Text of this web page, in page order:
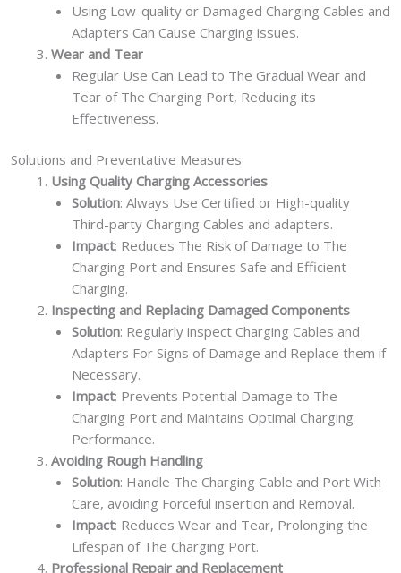
Using Low-quality or Damaged Charging Cables and
Adapters Can Cause Charging issues.
Wear and Tear
Regular Use Can Lead to The Gradual Wear and
Tear of The Charging Port, Reducing its
Effectiveness.
Solutions and Preventative Measures
Using Quality Charging Accessories
Solution: Always Use Certified or High-quality
Third-party Charging Cables and adapters.
Impact: Reduces The Risk of Damage to The
Charging Port and Ensures Safe and Efficient
Charging.
Inspecting and Replacing Damaged Components
Solution: Regularly inspect Charging Cables and
Adapters For Signs of Damage and Replace them if
Necessary.
Impact: Prevents Potential Damage to The
Charging Port and Maintains Optimal Charging
Performance.
Avoiding Rough Handling
Solution: Handle The Charging Cable and Port With
Care, avoiding Forceful insertion and Removal.
Impact: Reduces Wear and Tear, Prolonging the
Lifespan of The Charging Port.
Professional Repair and Replacement